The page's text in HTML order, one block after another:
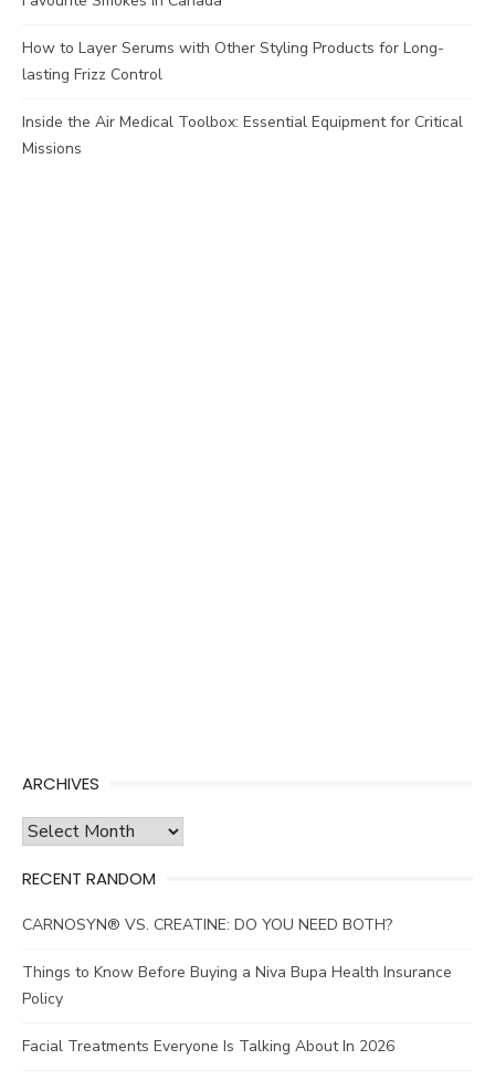
How to Layer Serums with Other Styling Products for Long-
lasting Frizz Control
Inside the Air Medical Toolbox: Essential Equipment for Critical
Missions
ARCHIVES
Archives
RECENT RANDOM
CARNOSYN® VS. CREATINE: DO YOU NEED BOTH?
Things to Know Before Buying a Niva Bupa Health Insurance
Policy
Facial Treatments Everyone Is Talking About In 2026